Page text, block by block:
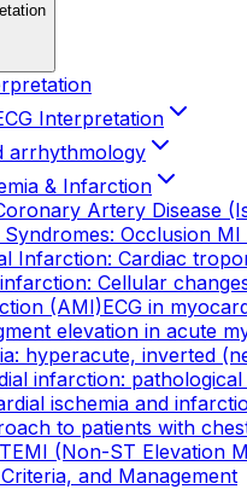
Interpretation
arrhythmology
& Infarction
Artery Disease
Occlusion
Infarction: Cardiac
Cellular
(AMI)ECG in
elevation in acute
hyperacute, inverted
infarction:
ischemia and
to patients with
(Non-ST Elevation
and Management